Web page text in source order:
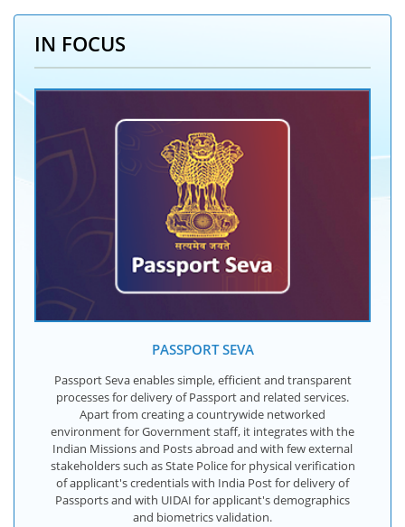
IN FOCUS
PASSPORT SEVA
Passport Seva enables simple, efficient and transparent
processes for delivery of Passport and related services.
Apart from creating a countrywide networked
environment for Government staff, it integrates with the
Indian Missions and Posts abroad and with few external
stakeholders such as State Police for physical verification
of applicant's credentials with India Post for delivery of
Passports and with UIDAI for applicant's demographics
and biometrics validation.